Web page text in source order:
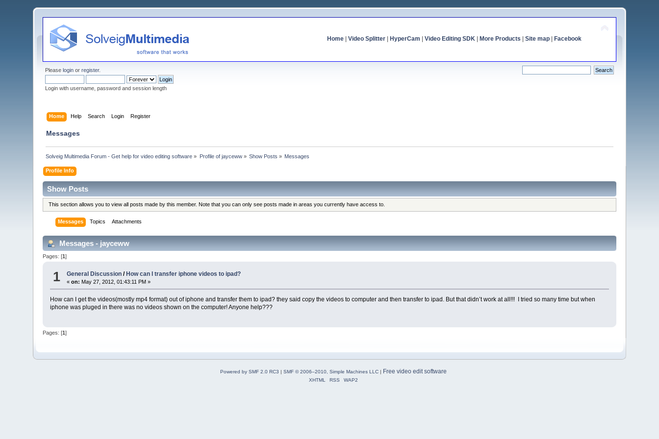
Home| Video Splitter| HyperCam Video Editing SDK| More Products Site map| Facebook
Pleaselogin orregister.
Login with username, password and session length
Home Help Search Login Register
Messages
Solveig Multimedia Forum - Get help for video editing software » Profile of jayceww» Show Posts » Messages
Profile Info
Show Posts
This section allows you to view all posts made by this member. Note that you can only see posts made in areas you currently have access to.
Messages Topics Attachments
Messages - jayceww
Pages: [1]
1 General Discussion / How can I transfer iphone videos to ipad?
«on: May 27, 2012, 01:43:11 PM »
How can I get the videos(mostly mp4 format) out of iphone and transfer them to ipad? they said copy the videos to computer and then transfer to ipad. But that didn’t work at all!!! I tried so many time but when
iphone was pluged in there was no videos shown on the computer! Anyone help???
Pages: [1]
Powered by SMF 2.0 RC3 | SMF © 2006–2010, Simple Machines LLC| Free video edit software
XHTML RSS WAP2